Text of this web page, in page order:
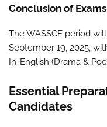
Conclusion of
The WASSCE period
September 19, 2025,
In-English (Drama &
Essential
Candidates